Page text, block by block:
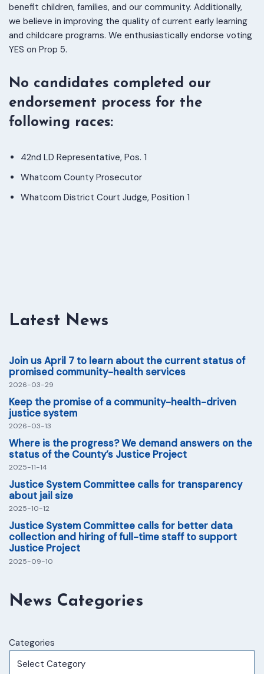
benefit children, families, and our community. Additionally,
we believe in improving the quality of current early learning
and childcare programs. We enthusiastically endorse voting
YES on Prop 5.
No candidates completed our
endorsement process for the
following races:
42nd LD Representative, Pos. 1
Whatcom County Prosecutor
Whatcom District Court Judge, Position 1
Latest News
Join us April 7 to learn about the current status of
promised community-health services
2026-03-29
Keep the promise of a community-health-driven
justice system
2026-03-13
Where is the progress? We demand answers on the
status of the County’s Justice Project
2025-11-14
Justice System Committee calls for transparency
about jail size
2025-10-12
Justice System Committee calls for better data
collection and hiring of full-time staff to support
Justice Project
2025-09-10
News Categories
Categories